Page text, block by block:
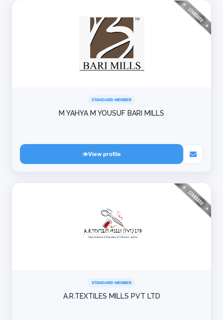
STANDARD MEMBER
M YAHYA M YOUSUF BARI MILLS
View profile
STANDARD MEMBER
A.R.TEXTILES MILLS PVT LTD